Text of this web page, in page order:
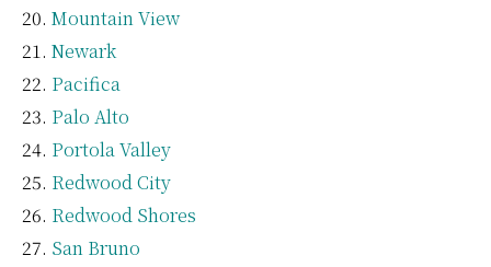
Mountain View
Newark
Pacifica
Palo Alto
Portola Valley
Redwood City
Redwood Shores
San Bruno